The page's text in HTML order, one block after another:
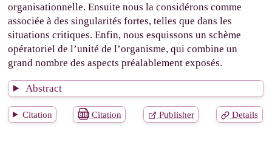
organisationnelle. Ensuite nous la considérons comme
associée à des singularités fortes, telles que dans les
situations critiques. Enfin, nous esquissons un schème
opératoriel de l’unité de l’organisme, qui combine un
grand nombre des aspects préalablement exposés.
Abstract
Citation Citation Publisher Details